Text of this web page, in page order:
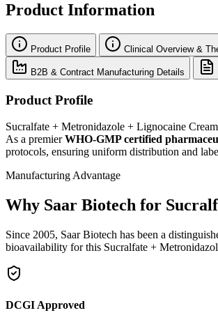
Product Information
Product Profile Clinical Overview &
B2B & Contract Manufacturing Details
Product Profile
Sucralfate + Metronidazole + Lignocaine
As a premierWHO-GMP certified
protocols, ensuring uniform distribution and
Manufacturing Advantage
Why Saar Biotech for
Since 2005, Saar Biotech has been a
bioavailability for this Sucralfate +
DCGI Approved